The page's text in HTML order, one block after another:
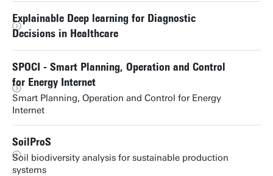
Explainable Deep learning for Diagnostic
Decisions in Healthcare
SPOCI - Smart Planning, Operation and Control
for Energy Internet
Smart Planning, Operation and Control for Energy
Internet
SoilProS
Soil biodiversity analysis for sustainable production
systems